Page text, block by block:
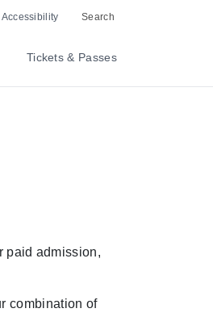
Accessibility Search
Tickets & Passes
paid admission,
combination of